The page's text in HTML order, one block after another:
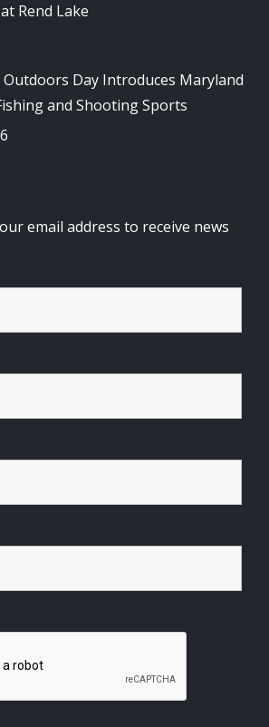
Rend Lake
Outdoors Day Introduces Maryland
and Shooting Sports
email address to receive news